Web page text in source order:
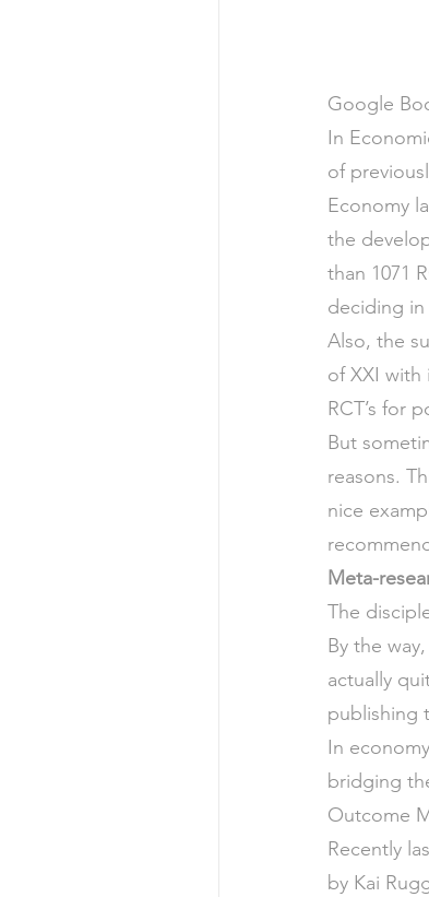
Google
In
of
Economy
the
than 1071
deciding in
Also, the
of XXI with
RCT’s for
But
reasons.
nice
Meta-
The
By the
actually
publishing
In
bridging
Outcome
Recently
by Kai